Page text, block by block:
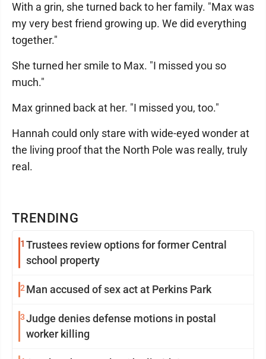
TRENDING
1 Trustees review options for former Central
school property
2Man accused of sex act at Perkins Park
3Judge denies defense motions in postal
worker killing
With a grin, she turned back to her family. "Max was
my very best friend growing up. We did everything
together."
She turned her smile to Max. "I missed you so
much."
Max grinned back at her. "I missed you, too."
Hannah could only stare with wide-eyed wonder at
the living proof that the North Pole was really, truly
real.